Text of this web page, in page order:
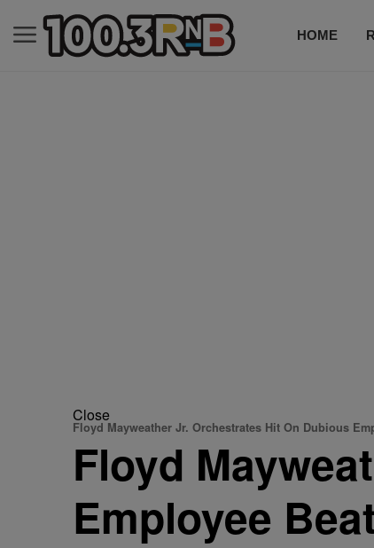
HOME
Close
Floyd Mayweather Jr. Orchestrates Hit On Dubious
Floyd
Employee